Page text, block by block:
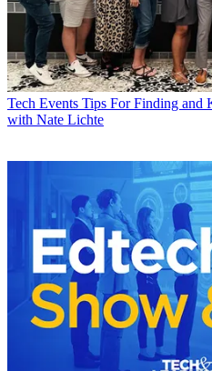
Tech Events Tips For Finding and
with Nate Lichte